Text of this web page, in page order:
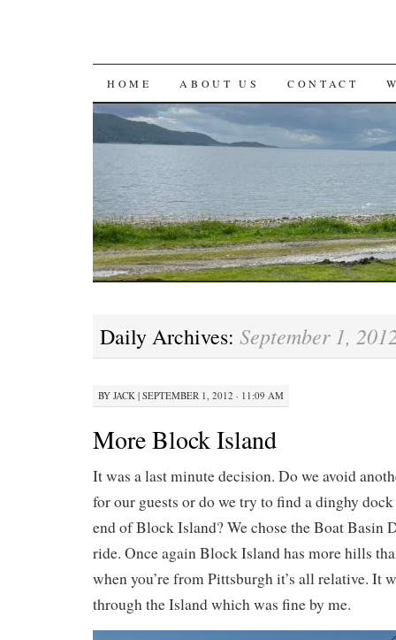
SKIP
TO
HOME ABOUT US CONTACT
Daily Archives: September 1,
BY JACK | SEPTEMBER 1, 2012 · 11:09 AM
More Block Island
It was a last minute decision. Do we avoid
for our guests or do we try to find a dinghy
end of Block Island? We chose the Boat Basin
ride. Once again Block Island has more hills
when you’re from Pittsburgh it’s all relative. It
through the Island which was fine by me.